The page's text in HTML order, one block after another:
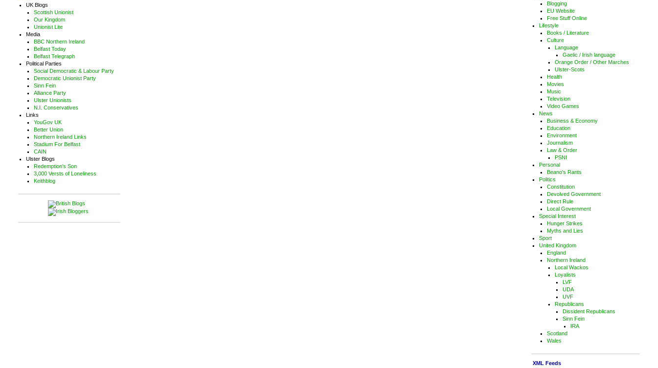
UK Blogs
Scottish Unionist
Our Kingdom
Unionist Lite
Media
BBC Northern Ireland
Belfast Today
Belfast Telegraph
Political Parties
Social Democratic & Labour Party
Democratic Unionist Party
Sinn Fein
Alliance Party
Ulster Unionists
N.I. Conservatives
Links
YouGov UK
Better Union
Northern Ireland Links
Stadium For Belfast
CAIN
Ulster Blogs
Redemption's Son
3,000 Versts of Loneliness
Keithblog
Blogging
EU Website
Free Stuff Online
Lifestyle
Books / Literature
Culture
Language
Gaelic / Irish language
Orange Order / Other Marches
Ulster-Scots
Health
Movies
Music
Television
Video Games
News
Business & Economy
Education
Environment
Journalism
Law & Order
PSNI
Personal
Beano's Rants
Politics
Constitution
Devolved Government
Direct Rule
Local Government
Special Interest
Hunger Strikes
Myths and Lies
Sport
United Kingdom
England
Northern Ireland
Local Wackos
Loyalists
LVF
UDA
UVF
Republicans
Dissident Republicans
Sinn Fein
IRA
Scotland
Wales
XML Feeds